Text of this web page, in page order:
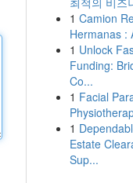
1 Camion
Hermanas :
1 Unlock
Funding:
Co...
1 Facial
1
Estate
Sup...